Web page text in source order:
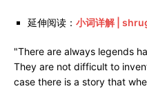
延伸阅读： 小词详解 |
"There are always legends
They are not difficult to
case there is a story that